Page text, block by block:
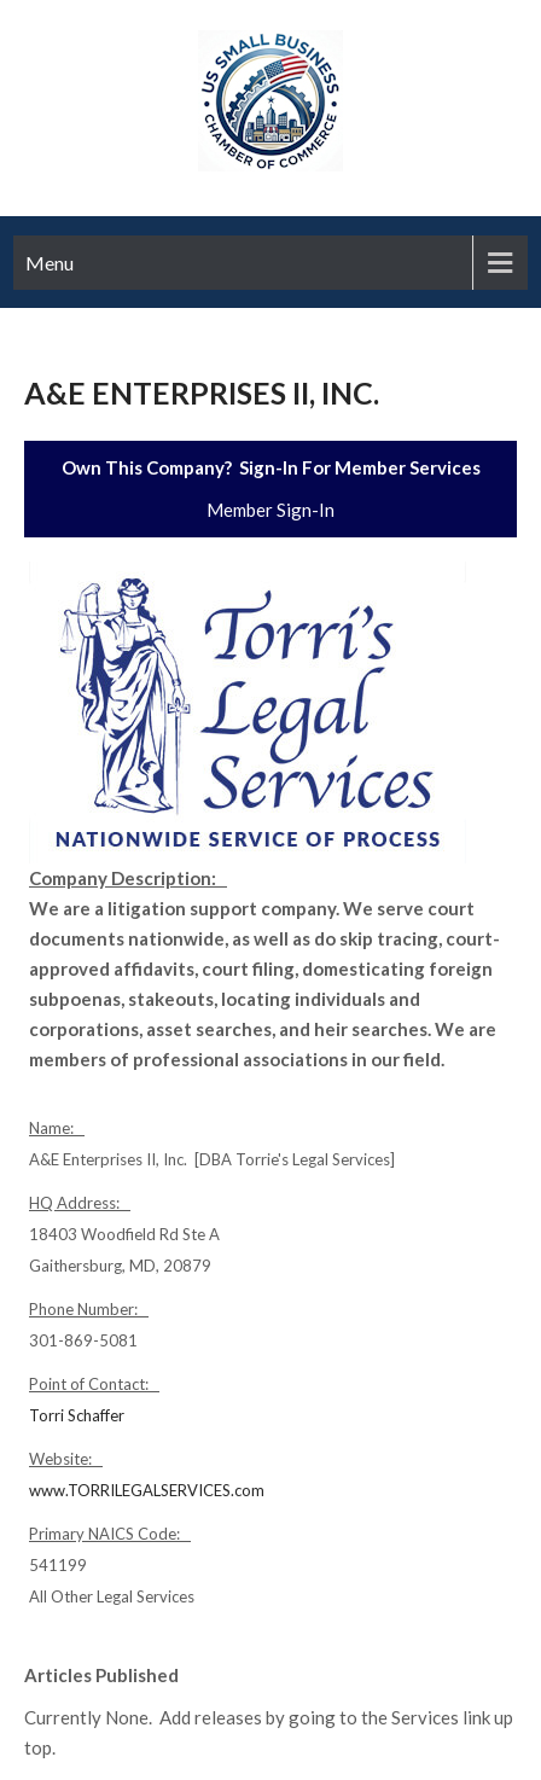
Menu
A&E ENTERPRISES II, INC.
Own This Company? Sign-In For Member Services
Member Sign-In
Company Description:
We are a litigation support company. We serve court
documents nationwide, as well as do skip tracing, court-
approved affidavits, court filing, domesticating foreign
subpoenas, stakeouts, locating individuals and
corporations, asset searches, and heir searches. We are
members of professional associations in our field.
Name:
A&E Enterprises II, Inc. [DBA Torrie's Legal Services]
HQ Address:
18403 Woodfield Rd Ste A
Gaithersburg, MD, 20879
Phone Number:
301-869-5081
Point of Contact:
Torri Schaffer
Website:
www.TORRILEGALSERVICES.com
Primary NAICS Code:
541199
All Other Legal Services
Articles Published
Currently None. Add releases by going to the Services link up
top.